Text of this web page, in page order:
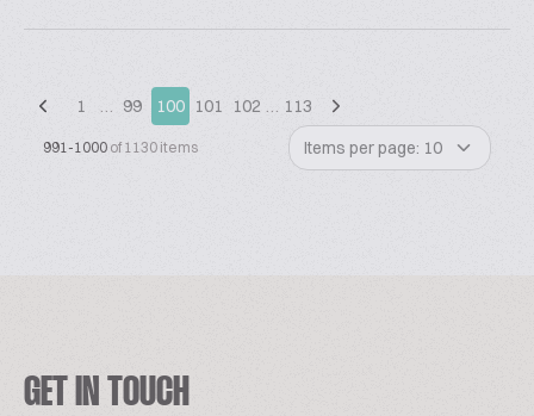
1 … 99 100 101 102 … 113
991-1000 of 1130 items Items per page: 10
GET IN TOUCH